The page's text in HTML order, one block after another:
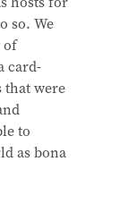
so. We
of
card-
that were
to
as bona